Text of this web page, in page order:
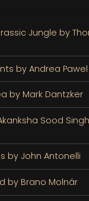
Jungle by
by Andrea Pawel
by Mark Dantzker
Sood
by John Antonelli
by Brano Molnár